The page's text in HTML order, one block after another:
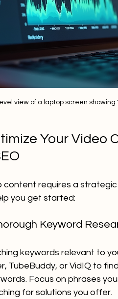
view of a laptop screen showing
Your Video
content requires a
you get started:
Keyword
keywords relevant to
TubeBuddy, or VidIQ to
Focus on phrases
for solutions you offer.